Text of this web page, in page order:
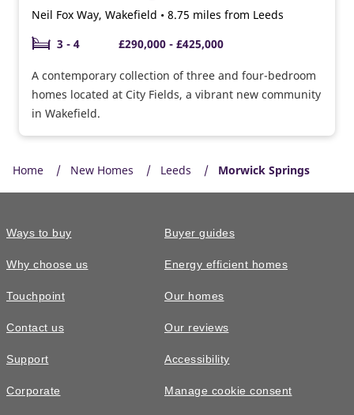
Neil Fox Way, Wakefield • 8.75 miles from Leeds
3 - 4
£290,000 - £425,000
A contemporary collection of three and four-bedroom
homes located at City Fields, a vibrant new community
in Wakefield.
Home New Homes Leeds Morwick Springs
Ways to buy
Why choose us
Touchpoint
Contact us
Support
Corporate
Buyer guides
Energy efficient homes
Our homes
Our reviews
Accessibility
Manage cookie consent